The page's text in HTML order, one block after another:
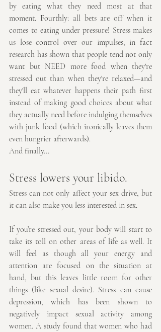
by eating what they need most at that
moment. Fourthly: all bets are off when it
comes to eating under pressure! Stress makes
us lose control over our impulses; in fact
research has shown that people tend not only
want but NEED more food when they're
stressed out than when they're relaxed—and
they'll eat whatever happens their path first
instead of making good choices about what
they actually need before indulging themselves
with junk food (which ironically leaves them
even hungrier afterwards).
And finally...
Stress lowers your libido.
Stress can not only affect your sex drive, but
it can also make you less interested in sex.
If you’re stressed out, your body will start to
take its toll on other areas of life as well. It
will feel as though all your energy and
attention are focused on the situation at
hand, but this leaves little room for other
things (like sexual desire). Stress can cause
depression, which has been shown to
negatively impact sexual activity among
women. A study found that women who had